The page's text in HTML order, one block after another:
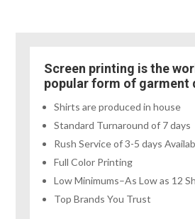
Screen printing is the
popular form of garment
Shirts are produced in house
Standard Turnaround of 7 days
Rush Service of 3-5 days
Full Color Printing
Low Minimums–As Low as 12
Top Brands You Trust